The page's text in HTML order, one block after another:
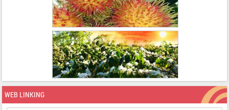
WEB LINKING